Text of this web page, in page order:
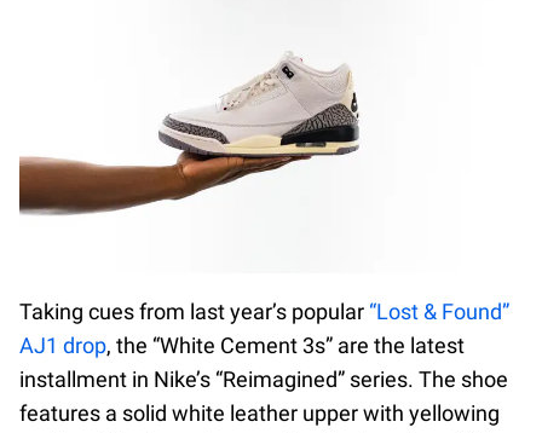
Taking cues from last year’s popular “Lost & Found”
AJ1 drop, the “White Cement 3s” are the latest
installment in Nike’s “Reimagined” series. The shoe
features a solid white leather upper with yellowing